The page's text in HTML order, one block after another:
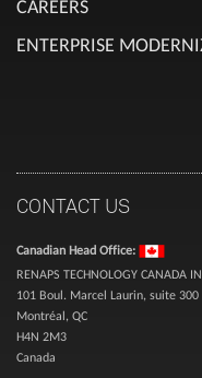
CAREERS
ENTERPRISE
CONTACT US
Canadian Head Office:
RENAPS TECHNOLOGY CANADA
101 Boul. Marcel Laurin, suite 300
Montréal, QC
H4N 2M3
Canada